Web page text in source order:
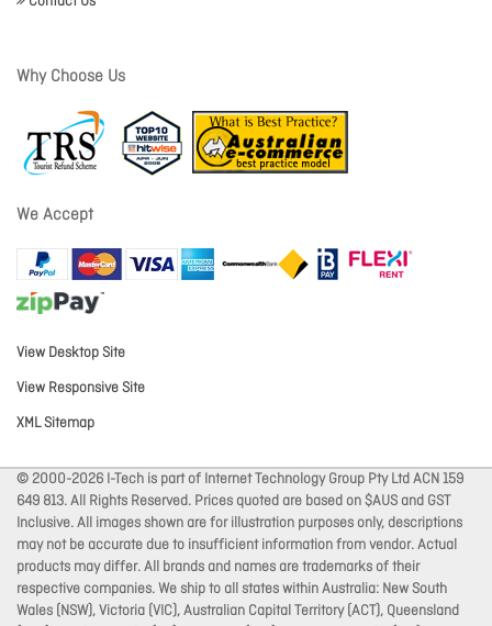
Why Choose Us
We Accept
View Desktop Site
View Responsive Site
XML Sitemap
© 2000-2026 I-Tech is part of Internet Technology Group Pty Ltd ACN 159
649 813. All Rights Reserved. Prices quoted are based on $AUS and GST
Inclusive. All images shown are for illustration purposes only, descriptions
may not be accurate due to insufficient information from vendor. Actual
products may differ. All brands and names are trademarks of their
respective companies. We ship to all states within Australia: New South
Wales (NSW), Victoria (VIC), Australian Capital Territory (ACT), Queensland